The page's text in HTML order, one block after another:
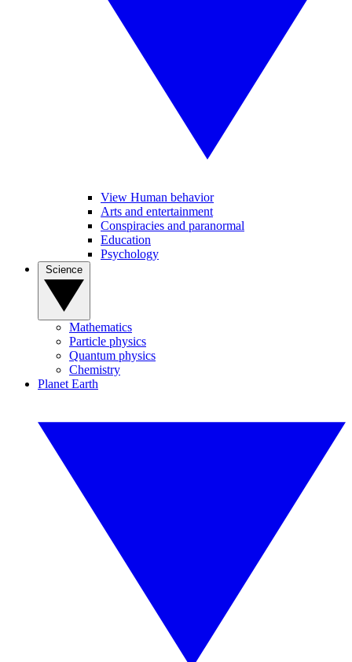
View Human behavior
Arts and entertainment
Conspiracies and paranormal
Education
Psychology
Mathematics
Particle physics
Quantum physics
Chemistry
Planet Earth